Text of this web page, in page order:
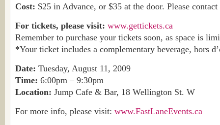
Cost: $25 in Advance, or $35 at the door. Please
For tickets, please visit: www.gettickets.ca
Remember to purchase your tickets soon, as space is
*Your ticket includes a complementary beverage, hors
Date: Tuesday, August 11, 2009
Time: 6:00pm – 9:30pm
Location: Jump Cafe & Bar, 18 Wellington St. W
For more info, please visit: www.FastLaneEvents.ca